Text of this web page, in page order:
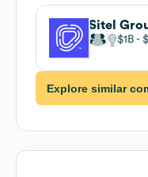
Sitel
$1B
Explore similar